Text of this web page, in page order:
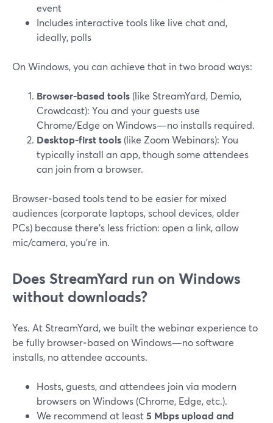
event
Includes interactive tools like live chat and,
ideally, polls
On Windows, you can achieve that in two broad ways:
Browser‑based tools (like StreamYard, Demio,
Crowdcast): You and your guests use
Chrome/Edge on Windows—no installs required.
Desktop-first tools (like Zoom Webinars): You
typically install an app, though some attendees
can join from a browser.
Browser‑based tools tend to be easier for mixed
audiences (corporate laptops, school devices, older
PCs) because there’s less friction: open a link, allow
mic/camera, you’re in.
Does StreamYard run on Windows
without downloads?
Yes. At StreamYard, we built the webinar experience to
be fully browser‑based on Windows—no software
installs, no attendee accounts.
Hosts, guests, and attendees join via modern
browsers on Windows (Chrome, Edge, etc.).
We recommend at least5 Mbps upload and